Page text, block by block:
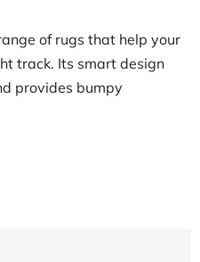
of rugs that help your
track. Its smart design
provides bumpy